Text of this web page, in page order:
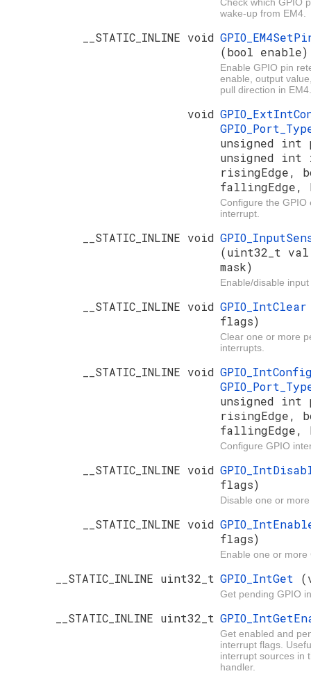
wake-up from EM4.
__STATIC_INLINE void
(bool enable)
Enable GPIO pin
enable, output
pull direction in EM4.
void
unsigned int
unsigned int
risingEdge,
fallingEdge,
Configure the GPIO
interrupt.
__STATIC_INLINE void
(uint32_t
mask)
Enable/disable
__STATIC_INLINE void
flags)
Clear one or more
interrupts.
__STATIC_INLINE void
unsigned int
risingEdge,
fallingEdge,
Configure GPIO
__STATIC_INLINE void
flags)
Disable one or
__STATIC_INLINE void
flags)
Enable one or more
__STATIC_INLINE uint32_t GPIO_IntGet
Get pending GPIO
__STATIC_INLINE uint32_t
Get enabled and
interrupt flags.
interrupt sources in
handler.